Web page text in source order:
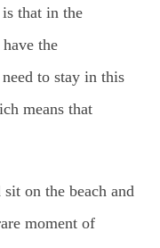
that in the
the
to stay in this
means that
on the beach and
moment of